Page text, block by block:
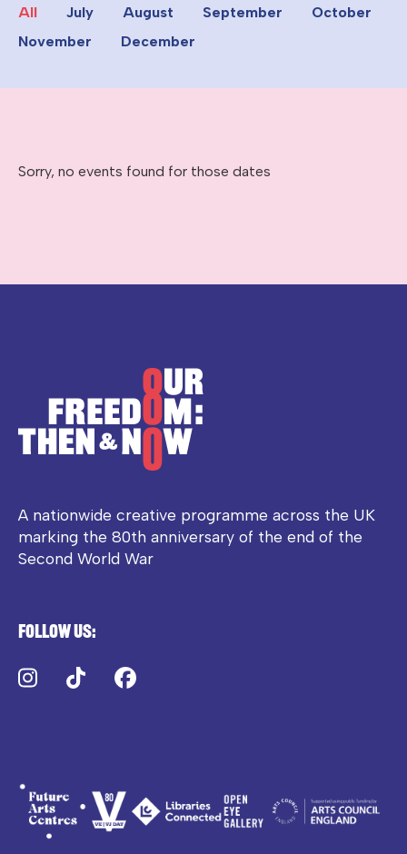
All July August September
October
November
December
Sorry, no events found for those dates
A nationwide creative programme across the UK
marking the 80th anniversary of the end of the
Second World War
Follow us:
Instagram
TikTok